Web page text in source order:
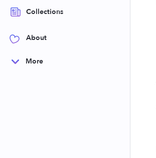
Collections
About
More